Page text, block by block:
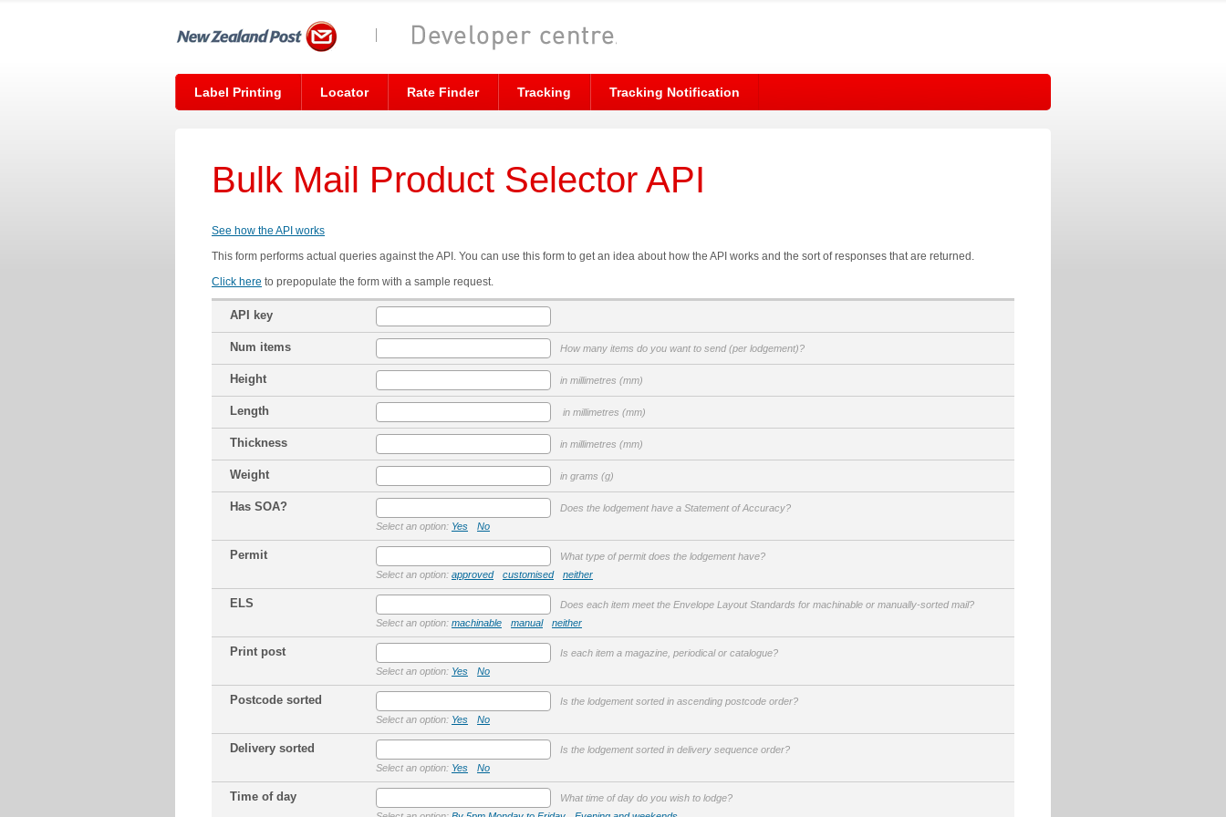
Label Printing Locator Rate Finder Tracking Tracking Notification
Bulk Mail Product Selector API
See how the API works
This form performs actual queries against the API. You can use this form to get an idea about how the API works and the sort of responses that are returned.
Click here to prepopulate the form with a sample request.
API key
Num items How many items do you want to send (per lodgement)?
Height in millimetres (mm)
Length in millimetres (mm)
Thickness in millimetres (mm)
Weight in grams (g)
Has SOA?
Does the lodgement have a Statement of Accuracy?
Select an option: Yes No
Permit
What type of permit does the lodgement have?
Select an option: approved customised neither
ELS
Does each item meet the Envelope Layout Standards for machinable or manually-sorted mail?
Select an option: machinable manual neither
Print post
Is each item a magazine, periodical or catalogue?
Select an option: Yes No
Postcode sorted
Is the lodgement sorted in ascending postcode order?
Select an option: Yes No
Delivery sorted
Is the lodgement sorted in delivery sequence order?
Select an option: Yes No
Time of day
What time of day do you wish to lodge?